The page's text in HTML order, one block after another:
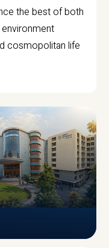
the best of both
cosmopolitan life